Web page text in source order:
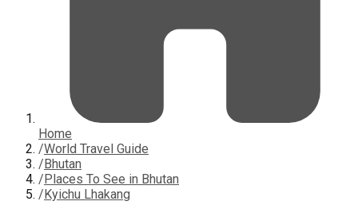
Home
/World Travel Guide
/Bhutan
/Places To See in Bhutan
/Kyichu Lhakang